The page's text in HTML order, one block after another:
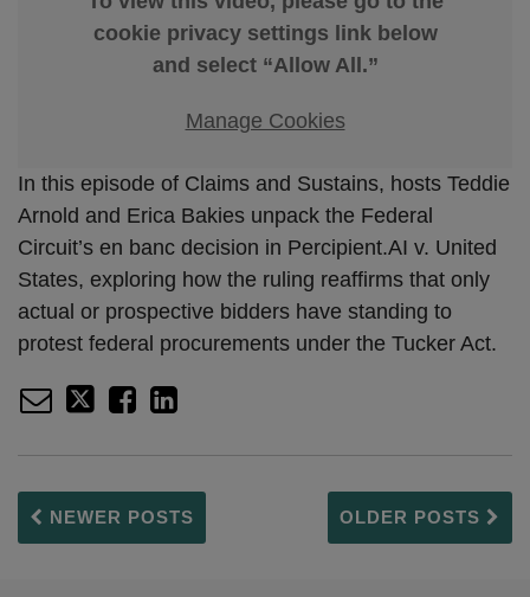
cookie privacy settings link below
and select “Allow All.”
Manage Cookies
In this episode of Claims and Sustains, hosts Teddie
Arnold and Erica Bakies unpack the Federal
Circuit’s en banc decision in Percipient.AI v. United
States, exploring how the ruling reaffirms that only
actual or prospective bidders have standing to
protest federal procurements under the Tucker Act.
NEWER POSTS OLDER POSTS